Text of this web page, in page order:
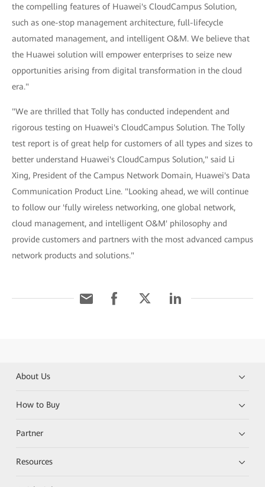
the compelling features of Huawei's CloudCampus Solution,
such as one-stop management architecture, full-lifecycle
automated management, and intelligent O&M. We believe that
the Huawei solution will empower enterprises to seize new
opportunities arising from digital transformation in the cloud
era."
"We are thrilled that Tolly has conducted independent and
rigorous testing on Huawei's CloudCampus Solution. The Tolly
test report is of great help for customers of all types and sizes to
better understand Huawei's CloudCampus Solution," said Li
Xing, President of the Campus Network Domain, Huawei's Data
Communication Product Line. "Looking ahead, we will continue
to follow our 'fully wireless networking, one global network,
cloud management, and intelligent O&M' philosophy and
provide customers and partners with the most advanced campus
network products and solutions."
About Us
How to Buy
Partner
Resources